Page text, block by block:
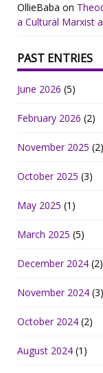
OllieBaba on
a Cultural Marxist
PAST ENTRIES
June 2026 (5)
February 2026 (2)
November 2025 (2)
October 2025 (3)
May 2025 (1)
March 2025 (5)
December 2024 (2)
November 2024 (3)
October 2024 (2)
August 2024 (1)